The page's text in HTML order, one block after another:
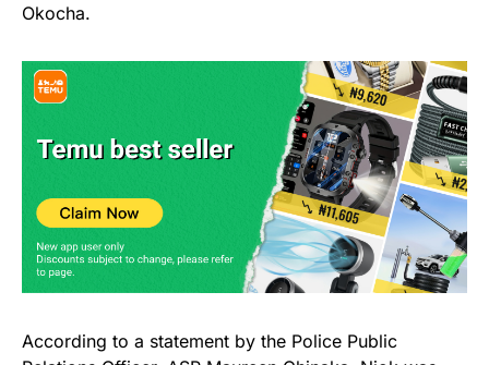
Okocha.
According to a statement by the Police Public